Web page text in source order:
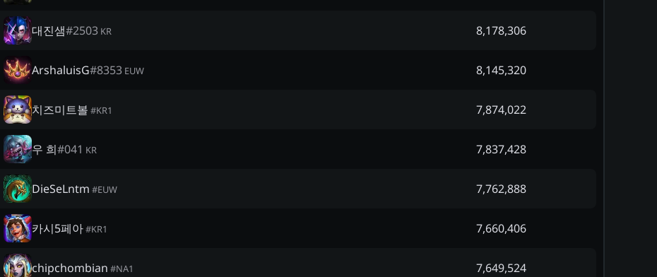
대진샘#2503 KR 8,178,306
ArshaluisG#8353 EUW 8,145,320
치즈미트볼 #KR1 7,874,022
우 희#041 KR 7,837,428
DieSeLntm #EUW 7,762,888
카시5페아#KR1 7,660,406
chipchombian #NA1 7,649,524